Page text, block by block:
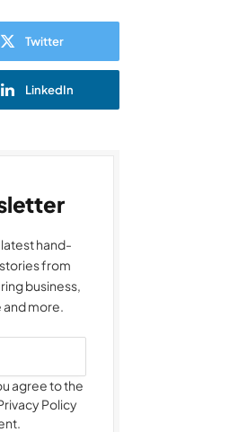
Twitter
LinkedIn
hand-
from
business,
more.
agree to the
Policy